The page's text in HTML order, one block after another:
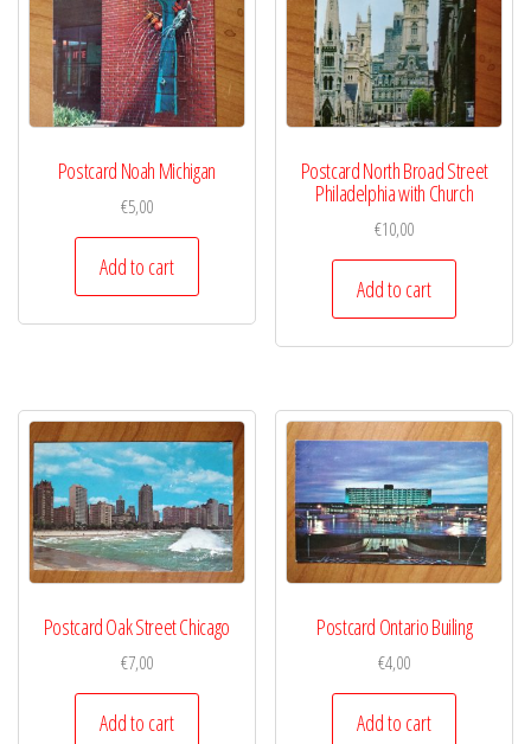
Postcard Noah Michigan
€5,00
Add to cart
Postcard North Broad Street
Philadelphia with Church
€10,00
Add to cart
Postcard Oak Street Chicago
€7,00
Add to cart
Postcard Ontario Builing
€4,00
Add to cart